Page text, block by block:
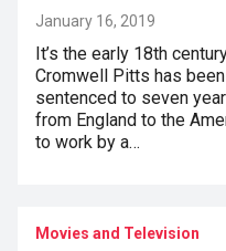
January 16, 2019
It’s the early 18th
Cromwell Pitts has
sentenced to seven
from England to the
to work by a…
Movies and Television